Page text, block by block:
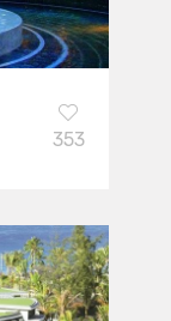
353